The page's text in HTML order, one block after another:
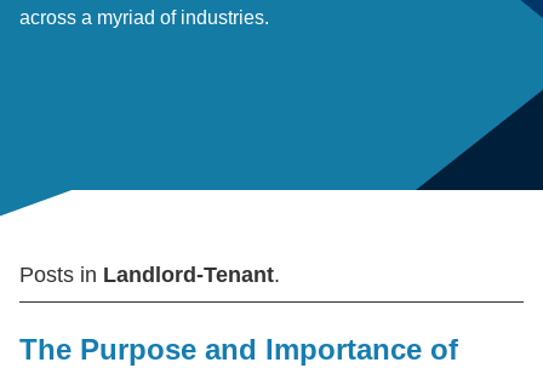
across a myriad of industries.
Posts in Landlord-Tenant.
The Purpose and Importance of